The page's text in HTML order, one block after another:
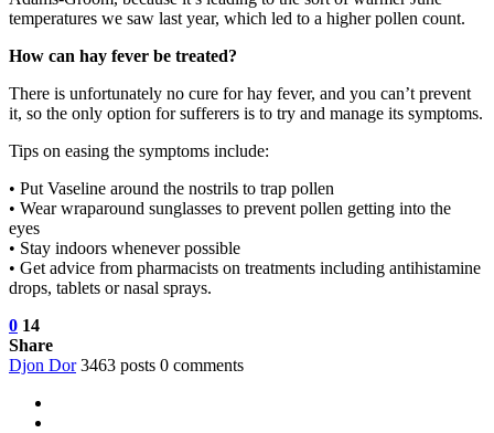
temperatures we saw last year, which led to a higher pollen count.
How can hay fever be treated?
There is unfortunately no cure for hay fever, and you can’t prevent
it, so the only option for sufferers is to try and manage its symptoms.
Tips on easing the symptoms include:
• Put Vaseline around the nostrils to trap pollen
• Wear wraparound sunglasses to prevent pollen getting into the
eyes
• Stay indoors whenever possible
• Get advice from pharmacists on treatments including antihistamine
drops, tablets or nasal sprays.
0 14
Share
Djon Dor 3463 posts 0 comments